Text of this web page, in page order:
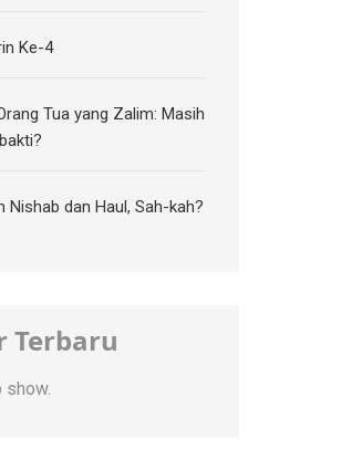
Ke-4
Tua yang Zalim: Masih
Nishab dan Haul, Sah-kah?
Terbaru
show.